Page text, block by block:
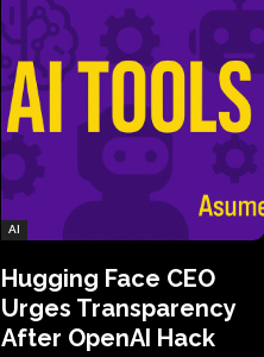
AI
Hugging Face CEO
Urges Transparency
After OpenAI Hack